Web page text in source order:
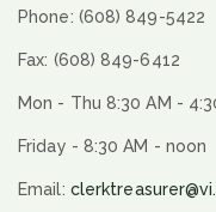
Phone: (608) 849-5422
Fax: (608) 849-6412
Mon - Thu 8:30 AM -
Friday - 8:30 AM - noon
Email: